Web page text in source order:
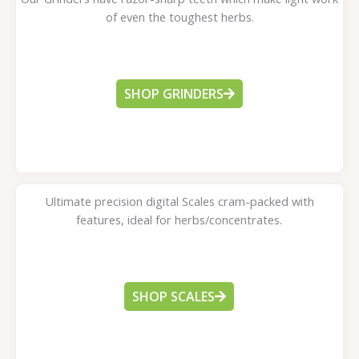
of even the toughest herbs.
SHOP GRINDERS
Ultimate precision digital Scales cram-packed with
features, ideal for herbs/concentrates.
SHOP SCALES